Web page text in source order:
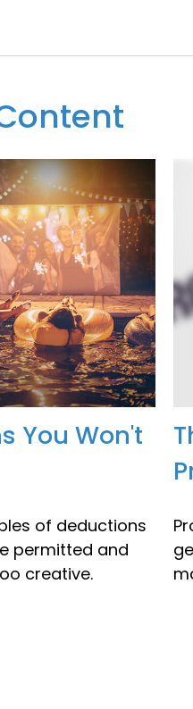
You Won't
of deductions
permitted and
creative.